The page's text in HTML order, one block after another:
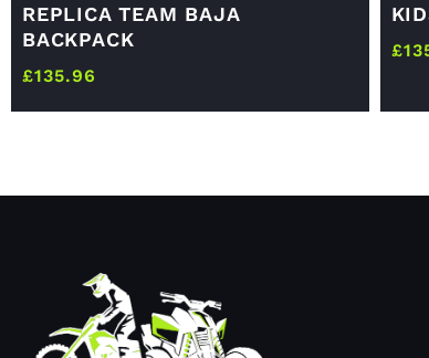
REPLICA TEAM BAJA
BACKPACK
£135.96
£